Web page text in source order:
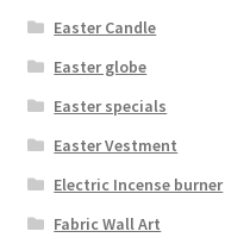
Easter Candle
Easter globe
Easter specials
Easter Vestment
Electric Incense burner
Fabric Wall Art